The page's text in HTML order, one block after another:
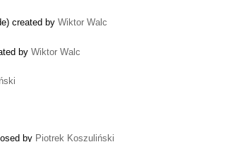
created by Wiktor Walc
by Wiktor Walc
by Piotrek Koszuliński